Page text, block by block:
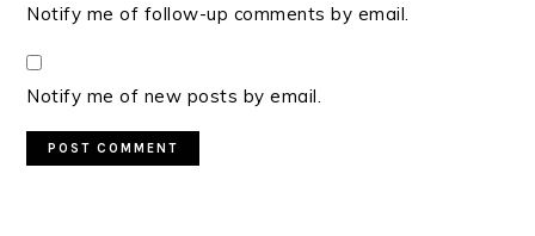
Notify me of follow-up comments by email.
Notify me of new posts by email.